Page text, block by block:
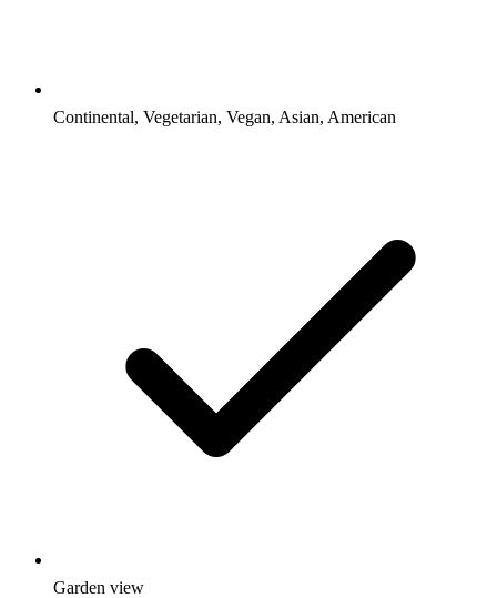
Continental, Vegetarian, Vegan, Asian, American
Garden view